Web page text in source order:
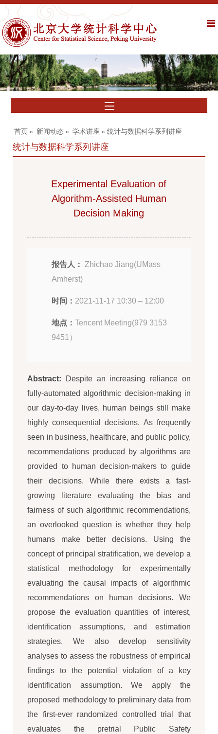
首页 » 新闻动态 » 学术讲座 » 统计与数据科学系列讲座
统计与数据科学系列讲座
Experimental Evaluation of
Algorithm-Assisted Human
Decision Making
报告人：
Zhichao Jiang(UMass
Amherst)
时间： 2021-11-17 10:30 – 12:00
地点：Tencent Meeting(979 3153
9451）
Abstract:
Despite an increasing reliance on
fully-automated algorithmic decision-making in
our day-to-day lives, human beings still make
highly consequential decisions. As frequently
seen in business, healthcare, and public policy,
recommendations produced by algorithms are
provided to human decision-makers to guide
their decisions. While there exists a fast-
growing literature evaluating the bias and
fairness of such algorithmic recommendations,
an overlooked question is whether they help
humans make better decisions. Using the
concept of principal stratification, we develop a
statistical methodology for experimentally
evaluating the causal impacts of algorithmic
recommendations on human decisions. We
propose the evaluation quantities of interest,
identification assumptions, and estimation
strategies. We also develop sensitivity
analyses to assess the robustness of empirical
findings to the potential violation of a key
identification assumption. We apply the
proposed methodology to preliminary data from
the first-ever randomized controlled trial that
evaluates the pretrial Public Safety